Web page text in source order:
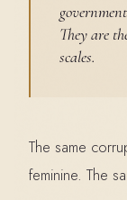
They are
scales.
The same
feminine. The